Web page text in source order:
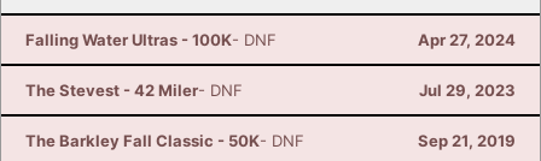
Falling Water Ultras - 100K- DNF Apr 27, 2024
The Stevest - 42 Miler- DNF Jul 29, 2023
The Barkley Fall Classic - 50K- DNF Sep 21, 2019